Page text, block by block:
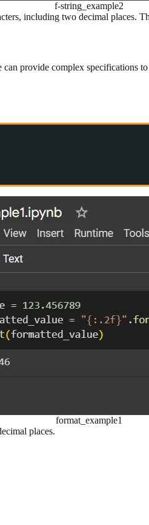
f-string_example2
including two decimal places.
provide complex specifications
format_example1
places.